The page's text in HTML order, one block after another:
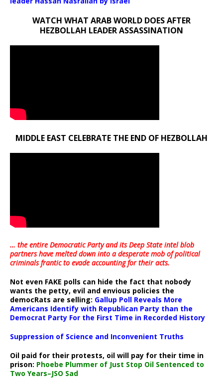
WATCH WHAT ARAB WORLD DOES AFTER
HEZBOLLAH LEADER ASSASSINATION
MIDDLE EAST CELEBRATE THE END OF HEZBOLLAH
… the entire Democratic Party and its Deep State intel blob
partners have melted down into adesperate mob of political
criminals frantic to evade accounting for their acts.
Not even FAKE polls can hide the fact that nobody
wants the petty, evil and envious policies the
democRats are selling: Gallup Poll Reveals More
Americans Identify with Republican Party than the
Democrat Party For the First Time in Recorded History
Suppression of Science and Inconvenient Truths
Oil paid for their protests, oil will pay for their time in
prison: Phoebe Plummer of Just Stop Oil Sentenced to
Two Years–JSO Sad